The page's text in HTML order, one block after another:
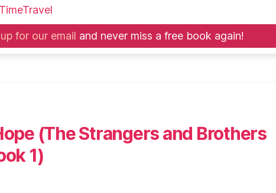
for our email and never miss a free book again!
(The Strangers and Brothers
1)